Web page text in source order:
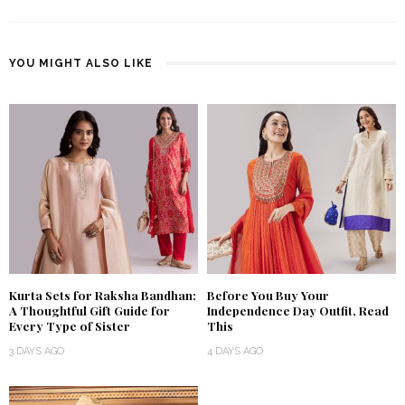
YOU MIGHT ALSO LIKE
Kurta Sets for Raksha Bandhan:
A Thoughtful Gift Guide for
Every Type of Sister
3 DAYS AGO
Before You Buy Your
Independence Day Outfit, Read
This
4 DAYS AGO